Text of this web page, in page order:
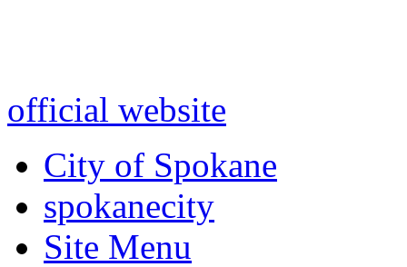
official website
City of Spokane
spokanecity
Site Menu